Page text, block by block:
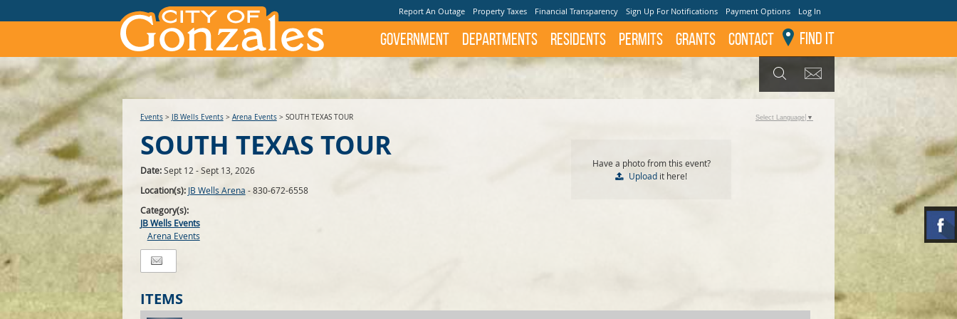
Report An Outage Property Taxes Financial Transparency Sign Up For Notifications Payment Options Log In
Government Departments Residents Permits GRANTS Contact Find It
Events> JB Wells Events> Arena Events> SOUTH TEXAS TOUR
SOUTH TEXAS TOUR
Date:Sept 12 - Sept 13, 2026
Location(s): JB Wells Arena - 830-672-6558
Category(s):
JB Wells Events
Arena Events
Have a photo from this event?
Upload it here!
ITEMS
Select Language ▼